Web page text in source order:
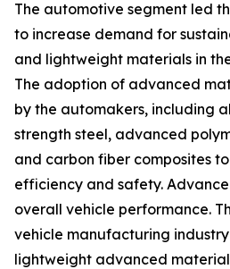
The automotive segment led
to increase demand for
and lightweight materials in
The adoption of advanced
by the automakers, including
strength steel, advanced
and carbon fiber composites
efficiency and safety.
overall vehicle performance.
vehicle manufacturing
lightweight advanced